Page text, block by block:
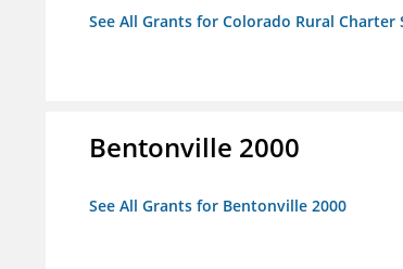
See All Grants for Colorado Rural Charter
Bentonville 2000
See All Grants for Bentonville 2000